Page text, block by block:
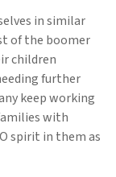
in similar
of the boomer
children
further
keep working
with
spirit in them as